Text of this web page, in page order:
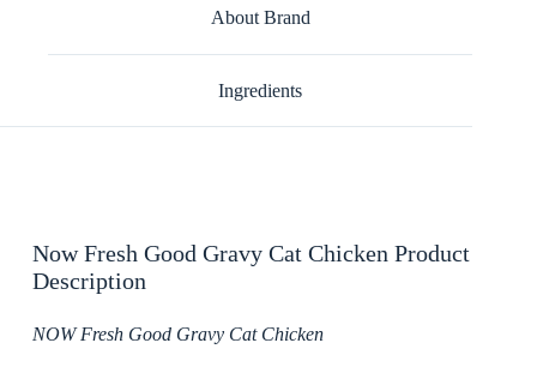
About Brand
Ingredients
Now Fresh Good Gravy Cat Chicken Product
Description
NOW Fresh Good Gravy Cat Chicken